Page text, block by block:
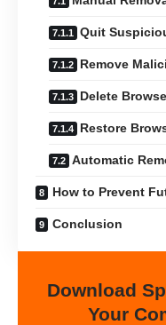
Quit
Remove
Delete
Restore
Automatic
How to Prevent
Conclusion
Download
Your